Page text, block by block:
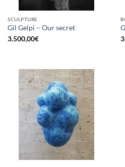
SCULPTURE
Gil Gelpi – Our secret
3.500,00€